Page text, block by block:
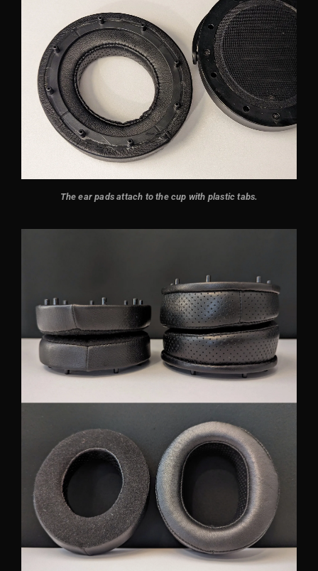
The ear pads attach to the cup with plastic tabs.